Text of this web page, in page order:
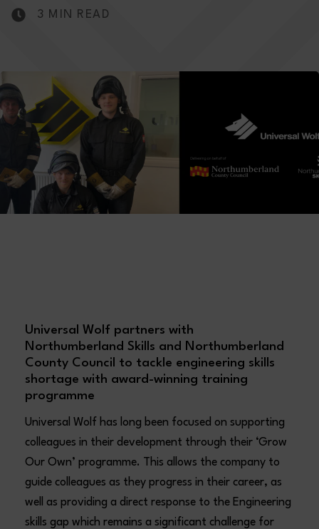
3 MIN READ
Universal Wolf partners with
Northumberland Skills and Northumberland
County Council to tackle engineering skills
shortage with award-winning training
programme
Universal Wolf has long been focused on supporting
colleagues in their development through their ‘Grow
Our Own’ programme. This allows the company to
guide colleagues as they progress in their career, as
well as providing a direct response to the Engineering
skills gap which remains a significant challenge for